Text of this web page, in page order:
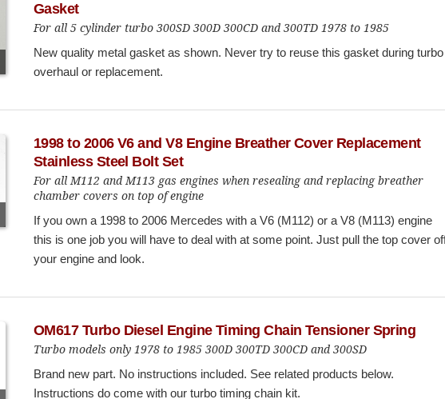
Gasket
For all 5 cylinder turbo 300SD 300D 300CD and 300TD 1978 to 1985
New quality metal gasket as shown. Never try to reuse this gasket during turbo
overhaul or replacement.
1998 to 2006 V6 and V8 Engine Breather Cover Replacement
Stainless Steel Bolt Set
For all M112 and M113 gas engines when resealing and replacing breather
chamber covers on top of engine
If you own a 1998 to 2006 Mercedes with a V6 (M112) or a V8 (M113) engine
this is one job you will have to deal with at some point. Just pull the top cover
your engine and look.
OM617 Turbo Diesel Engine Timing Chain Tensioner Spring
Turbo models only 1978 to 1985 300D 300TD 300CD and 300SD
Brand new part. No instructions included. See related products below.
Instructions do come with our turbo timing chain kit.